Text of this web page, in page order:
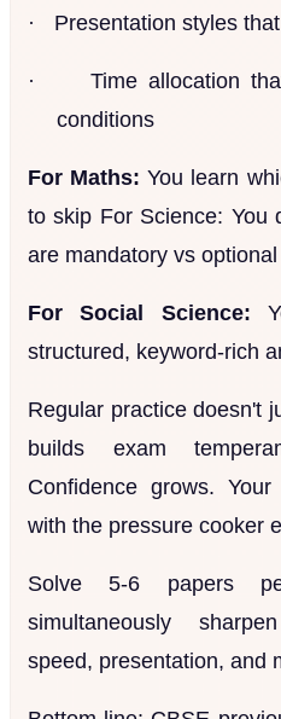
· Presentation styles
·
Time allocation
conditions
For Maths: You learn
to skip For Science: You
are mandatory vs optional
For Social Science:
structured, keyword-rich
Regular practice doesn't
builds exam
Confidence grows.
with the pressure cooker
Solve 5-6 papers
simultaneously
speed, presentation, and